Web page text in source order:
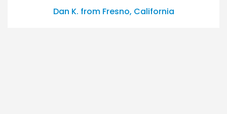
Dan K. from Fresno, California